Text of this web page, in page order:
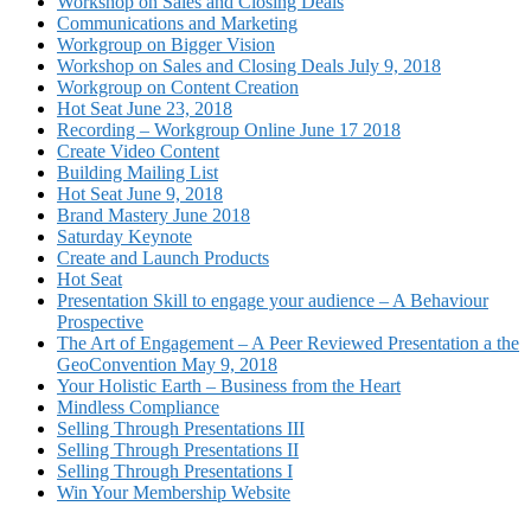
Communications and Marketing
Workgroup on Bigger Vision
Workshop on Sales and Closing Deals July 9, 2018
Workgroup on Content Creation
Hot Seat June 23, 2018
Recording – Workgroup Online June 17 2018
Create Video Content
Building Mailing List
Hot Seat June 9, 2018
Brand Mastery June 2018
Saturday Keynote
Create and Launch Products
Hot Seat
Presentation Skill to engage your audience – A Behaviour
Prospective
The Art of Engagement – A Peer Reviewed Presentation a the
GeoConvention May 9, 2018
Your Holistic Earth – Business from the Heart
Mindless Compliance
Selling Through Presentations III
Selling Through Presentations II
Selling Through Presentations I
Win Your Membership Website